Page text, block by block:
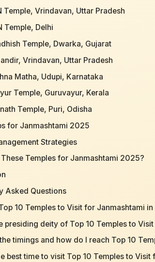
Temple, Vrindavan, Uttar Pradesh
Temple, Delhi
Temple, Dwarka, Gujarat
Vrindavan, Uttar Pradesh
Matha, Udupi, Karnataka
Temple, Guruvayur, Kerala
Temple, Puri, Odisha
for Janmashtami 2025
Strategies
Temples for Janmashtami 2025?
Asked Questions
10 Temples to Visit for Janmashtami
presiding deity of Top 10 Temples to
timings and how do I reach Top 10
best time to visit Top 10 Temples to Visit